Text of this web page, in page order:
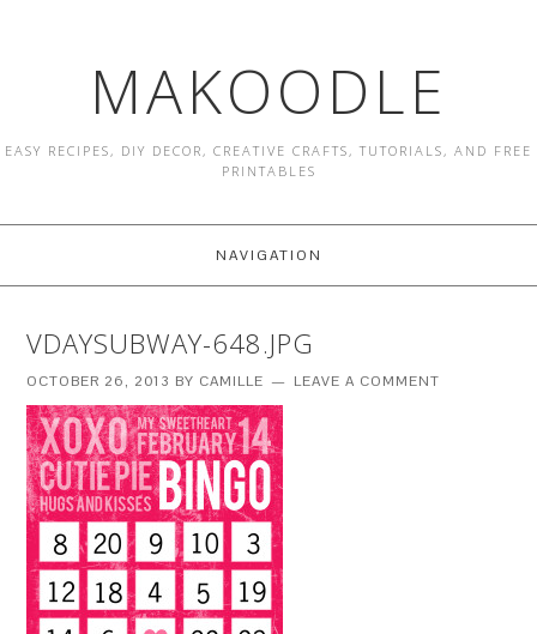
MAKOODLE
EASY RECIPES, DIY DECOR, CREATIVE CRAFTS, TUTORIALS, AND FREE
PRINTABLES
NAVIGATION
VDAYSUBWAY-648.JPG
OCTOBER 26, 2013 BY CAMILLE LEAVE A COMMENT